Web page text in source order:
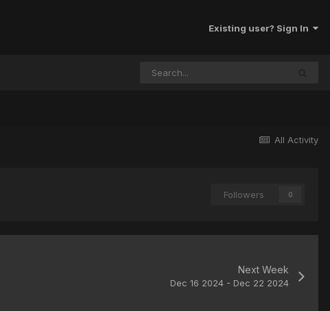
Existing user? Sign In
All Activity
Followers 0
Next Week
Dec 16 2024 - Dec 22 2024